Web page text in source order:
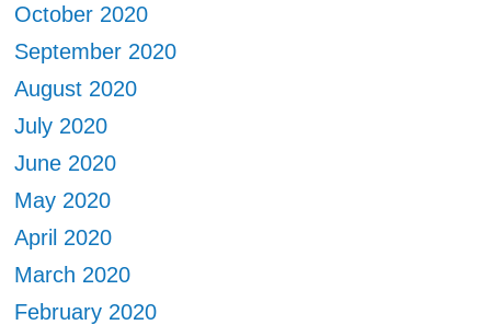
October 2020
September 2020
August 2020
July 2020
June 2020
May 2020
April 2020
March 2020
February 2020